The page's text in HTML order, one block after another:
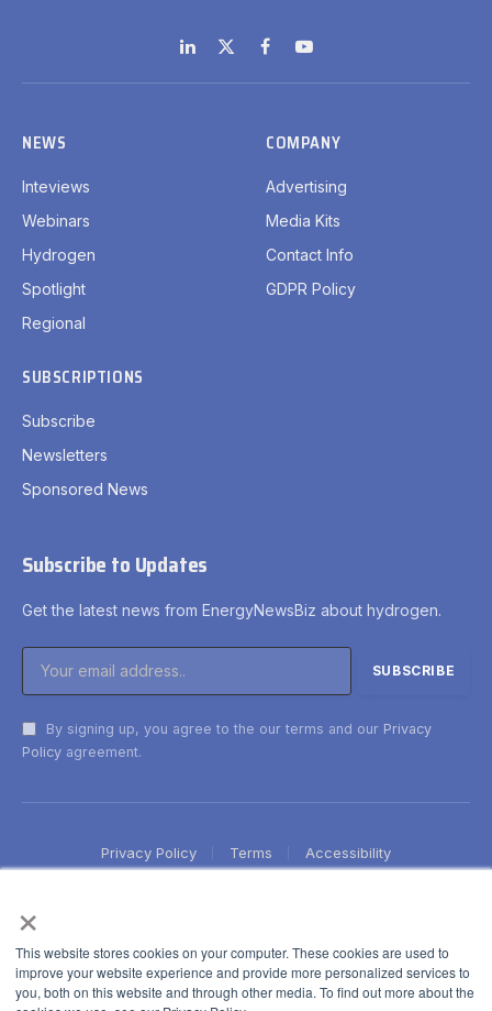
×
This website stores cookies on your computer. These cookies are used to
improve your website experience and provide more personalized services to
you, both on this website and through other media. To find out more about the
LinkedIn
X
(Twitter)
FacebookYouTube
NEWS
Inteviews
Webinars
Hydrogen
Spotlight
Regional
COMPANY
Advertising
Media Kits
Contact Info
GDPR Policy
SUBSCRIPTIONS
Subscribe
Newsletters
Sponsored News
Subscribe to Updates
Get the latest news from EnergyNewsBiz about hydrogen.
By signing up, you agree to the our terms and our Privacy
Policy agreement.
Privacy Policy Terms Accessibility